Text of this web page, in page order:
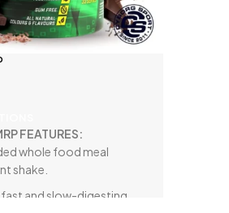
FEATURES:
whole food meal
shake.
and slow-digesting